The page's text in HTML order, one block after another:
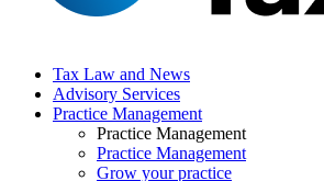
Tax Law and News
Advisory Services
Practice Management
Practice Management
Practice Management
Grow your practice